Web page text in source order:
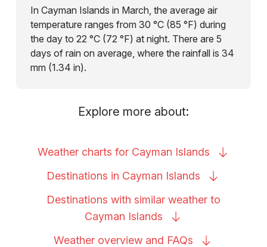
In Cayman Islands in March, the average air
temperature ranges from 30 °C (85 °F) during
the day to 22 °C (72 °F) at night. There are 5
days of rain on average, where the rainfall is 34
mm (1.34 in).
Explore more about:
Weather charts for Cayman Islands
Destinations in Cayman Islands
Destinations with similar weather to
Cayman Islands
Weather overview and FAQs